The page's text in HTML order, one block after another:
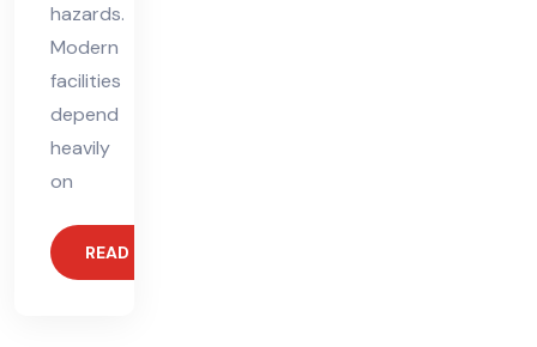
hazards.
Modern
facilities
depend
heavily
on
READ MORE